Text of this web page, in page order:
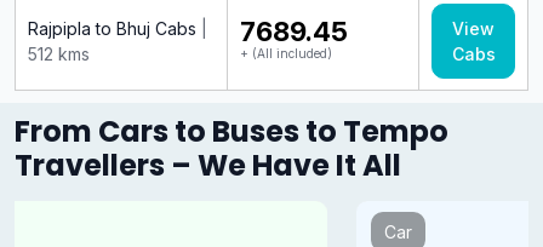
Rajpipla to Bhuj Cabs
512 kms
₹7689.45
+ (All included)
View
Cabs
From Cars to Buses to Tempo
Travellers – We Have It All